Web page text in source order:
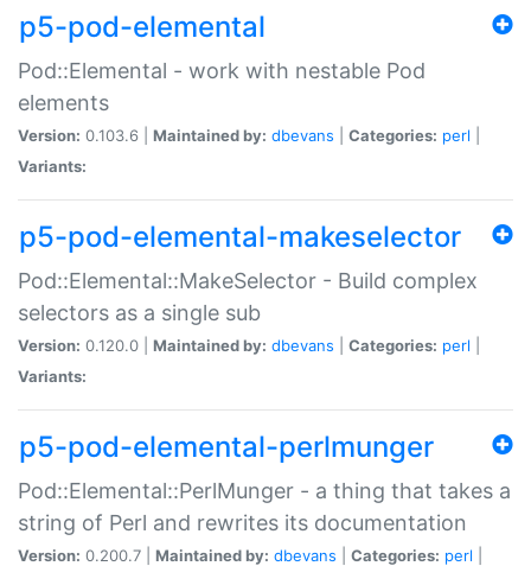
p5-pod-elemental
Pod::Elemental - work with nestable Pod
elements
Version: 0.103.6 | Maintained by: dbevans Categories: perl
Variants:
p5-pod-elemental-makeselector
Pod::Elemental::MakeSelector - Build complex
selectors as a single sub
Version: 0.120.0 | Maintained by: dbevans Categories: perl
Variants:
p5-pod-elemental-perlmunger
Pod::Elemental::PerlMunger - a thing that takes a
string of Perl and rewrites its documentation
Version: 0.200.7 | Maintained by: dbevans Categories: perl